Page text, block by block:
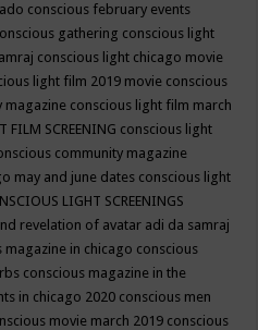
conscious february events
gathering conscious light
conscious light chicago movie
light film 2019 movie conscious
magazine conscious light film march
FILM SCREENING conscious light
community magazine
may and june dates conscious light
LIGHT SCREENINGS
revelation of avatar adi da samraj
magazine in chicago conscious
conscious magazine in the
in chicago 2020 conscious men
movie march 2019 conscious